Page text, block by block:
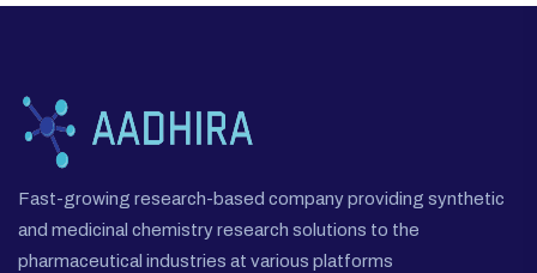
Fast-growing research-based company providing synthetic
and medicinal chemistry research solutions to the
pharmaceutical industries at various platforms